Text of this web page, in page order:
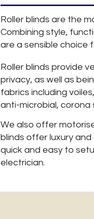
Roller blinds are the
Combining style,
are a sensible choice
Roller blinds provide
privacy, as well as
fabrics including
anti-microbial, corona
We also offer
blinds offer luxury
quick and easy to
electrician.